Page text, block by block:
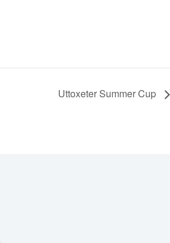
Uttoxeter Summer Cup